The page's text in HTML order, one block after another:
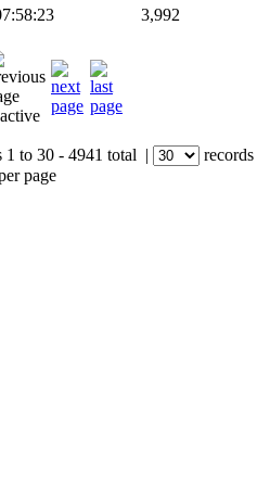
3,992
1 to 30 - 4941 total |
records
page